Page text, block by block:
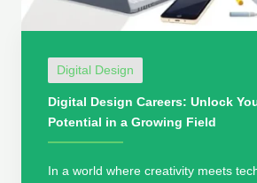
Digital Design
Digital Design Careers: Unlock
Potential in a Growing Field
In a world where creativity meets